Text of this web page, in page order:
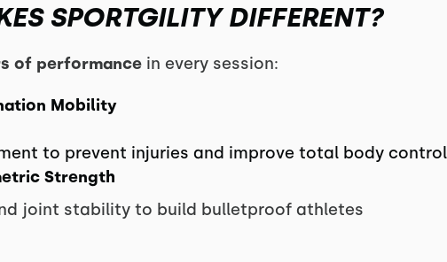
SPORTGILITY DIFFERENT?
of performancein every session:
Mobility
to prevent injuries and improve total body
Strength
joint stability to build bulletproof athletes